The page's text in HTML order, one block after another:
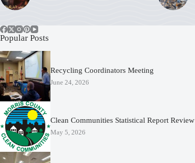
Popular Posts
Recycling Coordinators Meeting
June 24, 2026
Clean Communities Statistical Report Review
May 5, 2026